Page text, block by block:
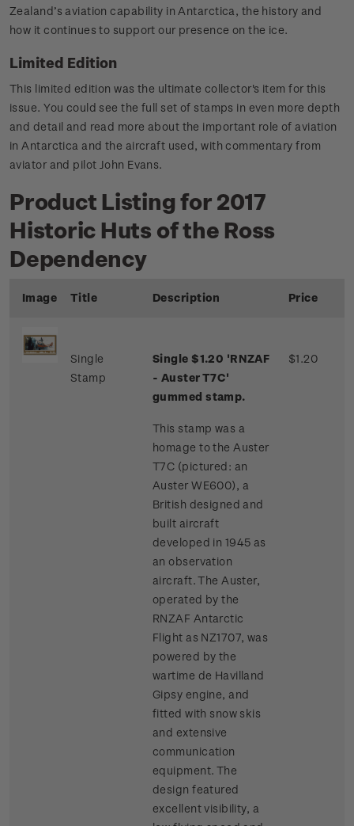
Zealand’s aviation capability in Antarctica, the history and
how it continues to support our presence on the ice.
Limited Edition
This limited edition was the ultimate collector's item for this
issue. You could see the full set of stamps in even more depth
and detail and read more about the important role of aviation
in Antarctica and the aircraft used, with commentary from
aviator and pilot John Evans.
Product Listing for 2017
Historic Huts of the Ross
Dependency
Image Title Description Price
Single
Stamp
Single $1.20 'RNZAF
- Auster T7C'
gummed stamp.
This stamp was a
homage to the Auster
T7C (pictured: an
Auster WE600), a
British designed and
built aircraft
developed in 1945 as
an observation
aircraft. The Auster,
operated by the
RNZAF Antarctic
Flight as NZ1707, was
powered by the
wartime de Havilland
Gipsy engine, and
fitted with snow skis
and extensive
communication
equipment. The
design featured
excellent visibility, a
$1.20